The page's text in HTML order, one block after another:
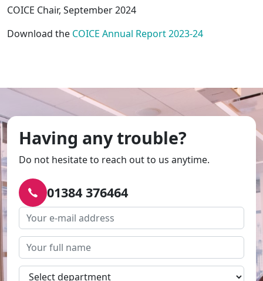
COICE Chair, September 2024
Download the COICE Annual Report 2023-24
Having any trouble?
Do not hesitate to reach out to us anytime.
01384 376464